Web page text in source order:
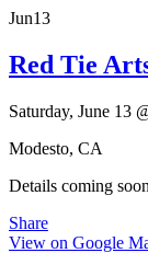
Jun13
Red Tie
Saturday, June 13
Modesto, CA
Details coming
Share
View on Google